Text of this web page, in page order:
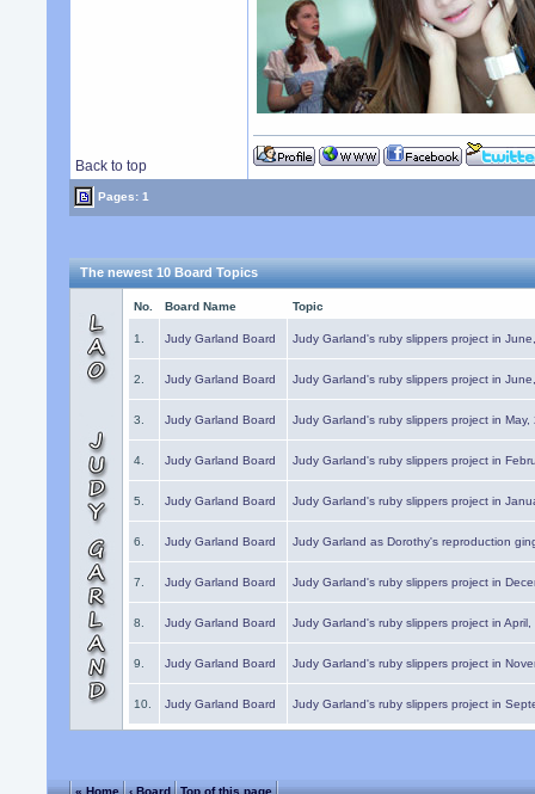
Back to top
Pages: 1
The newest 10 Board Topics
No. Board Name Topic
1. Judy Garland Board Judy Garland's ruby slippers project in
2. Judy Garland Board Judy Garland's ruby slippers project in
3. Judy Garland Board Judy Garland's ruby slippers project in May,
4. Judy Garland Board Judy Garland's ruby slippers project in
5. Judy Garland Board Judy Garland's ruby slippers project in
6. Judy Garland Board Judy Garland as Dorothy's reproduction
7. Judy Garland Board Judy Garland's ruby slippers project in
8. Judy Garland Board Judy Garland's ruby slippers project in
9. Judy Garland Board Judy Garland's ruby slippers project in
10. Judy Garland Board Judy Garland's ruby slippers project in
« Home ‹ Board Top of this page